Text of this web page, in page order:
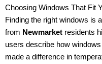
Choosing Windows That Fit
Finding the right windows is
from Newmarket residents
users describe how
made a difference in